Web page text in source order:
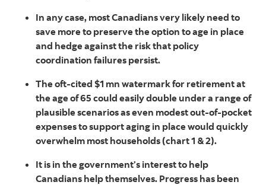
In any case, most Canadians very likely need to
save more to preserve the option to age in place
and hedge against the risk that policy
coordination failures persist.
The oft-cited $1 mn watermark for retirement at
the age of 65 could easily double under a range of
plausible scenarios as even modest out-of-pocket
expenses to support aging in place would quickly
overwhelm most households (chart 1 & 2).
It is in the government’s interest to help
Canadians help themselves. Progress has been